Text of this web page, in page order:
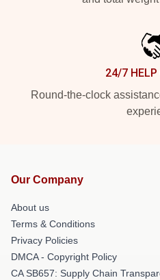
24/7 HELP
Round-the-clock
Our Company
About us
Terms & Conditions
Privacy Policies
DMCA - Copyright Policy
CA SB657: Supply Chain